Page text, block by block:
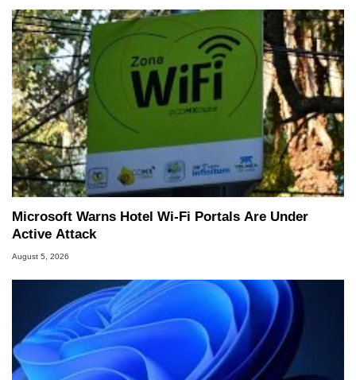
Microsoft Warns Hotel Wi-Fi Portals Are Under
Active Attack
August 5, 2026